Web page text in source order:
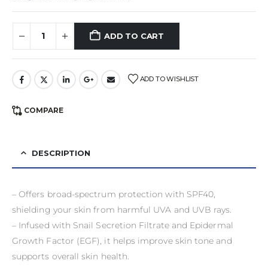
ADD TO CART
ADD TO WISHLIST
COMPARE
DESCRIPTION
– Offers broad-spectrum protection with SPF40,
shielding your skin from harmful UVA and UVB rays.
– Infused with Snail Secretion Filtrate and Epidermal
Growth Factor (EGF), it helps improve skin tone and
supports overall skin health.